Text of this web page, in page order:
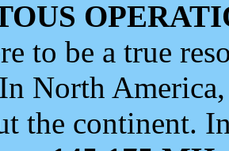
to be a true
North
the continent.